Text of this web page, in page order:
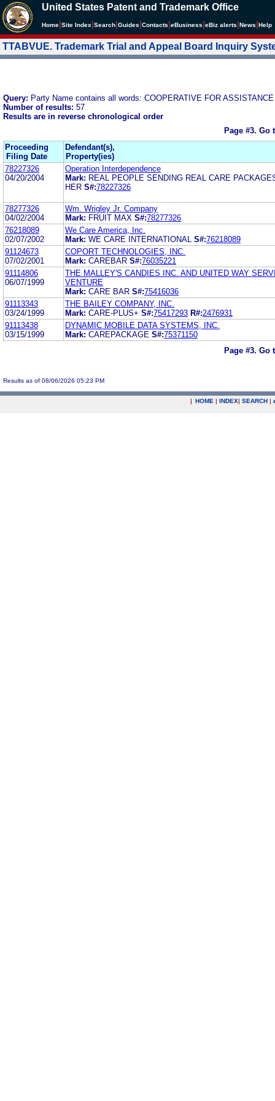
United States Patent and Trademark Office
Home Site Index Search Guides Contacts eBusiness eBiz alerts News Help
TTABVUE. Trademark Trial and Appeal Board Inquiry
Query: Party Name contains all words: COOPERATIVE FOR
Number of results: 57
Results are in reverse chronological order
Page #3. Go
Proceeding
Filing Date
Defendant(s),
Property(ies)
78227326
04/20/2004
Operation Interdependence
Mark: REAL PEOPLE SENDING REAL CARE
HER S#:78227326
78277326
04/02/2004
Wm. Wrigley Jr. Company
Mark: FRUIT MAX S#:78277326
76218089
02/07/2002
We Care America, Inc.
Mark: WE CARE INTERNATIONAL S#:76218089
91124673
07/02/2001
COPORT TECHNOLOGIES, INC.
Mark: CAREBAR S#:76035221
91114806
06/07/1999
THE MALLEY'S CANDIES INC. AND UNITED WAY
VENTURE
Mark: CARE BAR S#:75416036
91113343
03/24/1999
THE BAILEY COMPANY, INC.
Mark: CARE-PLUS+ S#:75417293 R#:2476931
91113438
03/15/1999
DYNAMIC MOBILE DATA SYSTEMS, INC.
Mark: CAREPACKAGE S#:75371150
Page #3. Go
Results as of 08/06/2026 05:23 PM
| HOME | INDEX| SEARCH |